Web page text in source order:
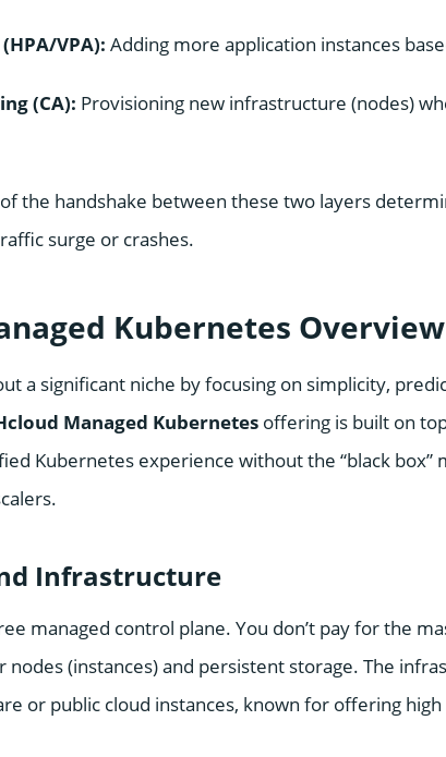
VPA): Adding more application instances
(CA): Provisioning new infrastructure (nodes)
the handshake between these two layers
surge or crashes.
Kubernetes Overview
a significant niche by focusing on simplicity,
Managed Kubernetes offering is built on
Kubernetes experience without the “black box”
Infrastructure
managed control plane. You don’t pay for the
(instances) and persistent storage. The
or public cloud instances, known for offering